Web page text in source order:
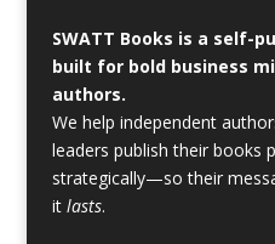
SWATT Books is a self-
built for bold business
authors.
We help independent
leaders publish their books
strategically—so their
it lasts.